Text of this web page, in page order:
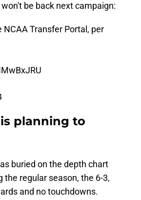
be back next campaign:
NCAA Transfer Portal, per
planning to
buried on the depth chart
the regular season, the 6-3,
and no touchdowns.